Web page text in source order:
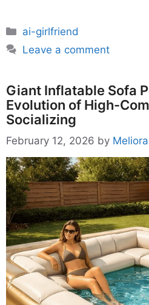
Categories
ai-girlfriend
Leave a comment
Giant Inflatable Sofa
Evolution of High-
Socializing
February 12, 2026 by Meliora